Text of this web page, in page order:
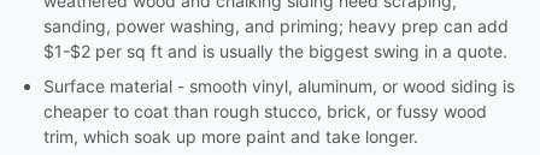
sanding, power washing, and priming; heavy prep can add
$1-$2 per sq ft and is usually the biggest swing in a quote.
Surface material - smooth vinyl, aluminum, or wood siding is
cheaper to coat than rough stucco, brick, or fussy wood
trim, which soak up more paint and take longer.